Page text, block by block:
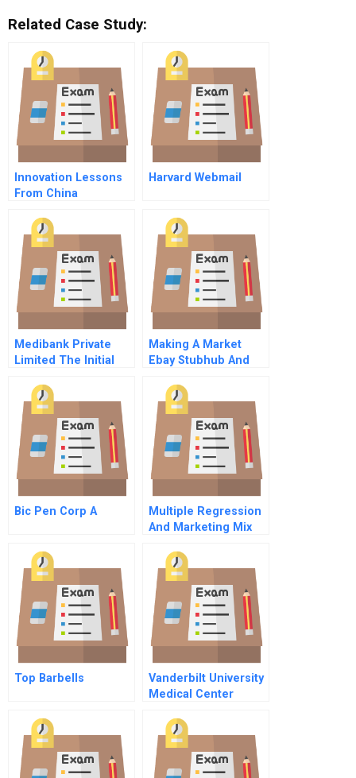
Related Case Study:
Innovation Lessons
From China
Harvard Webmail
Medibank Private
Limited The Initial
Student Spreadsheet
Making A Market
Ebay Stubhub And
Bic Pen Corp A
Multiple Regression
And Marketing Mix
Top Barbells
Vanderbilt University
Medical Center
Schedule
Spreadsheet For
Students